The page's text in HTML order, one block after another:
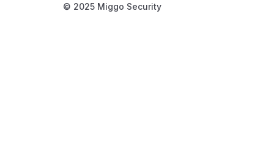
© 2025 Miggo Security